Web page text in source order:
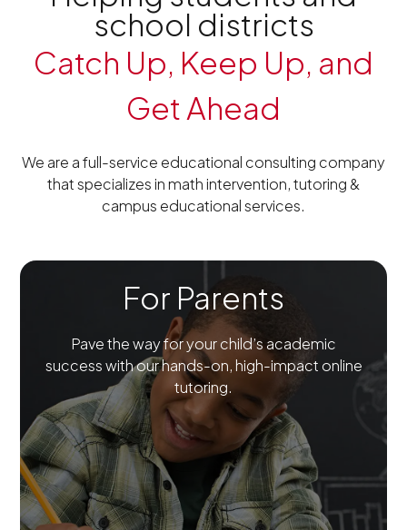
school districts
Catch Up, Keep Up, and
Get Ahead
We are a full-service educational consulting company
that specializes in math intervention, tutoring &
campus educational services.
For Parents
Pave the way for your child’s academic
success with our hands-on, high-impact online
tutoring.